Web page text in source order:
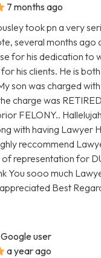
7 months ago
took pn a very
several months ago
for his dedication to
his clients. He is
son was charged
charge was
FELONY..
with having Lawyer
reccommend
representation for
You sooo much
Best
user
a year ago